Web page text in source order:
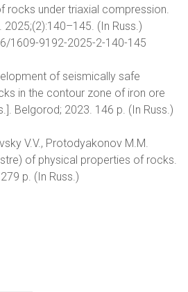
rocks under triaxial compression.
2025;(2):140–145. (In Russ.)
1609-9192-2025-2-140-145
of seismically safe
in the contour zone of iron ore
Belgorod; 2023. 146 p. (In Russ.)
V.V., Protodyakonov M.M.
of physical properties of rocks.
p. (In Russ.)